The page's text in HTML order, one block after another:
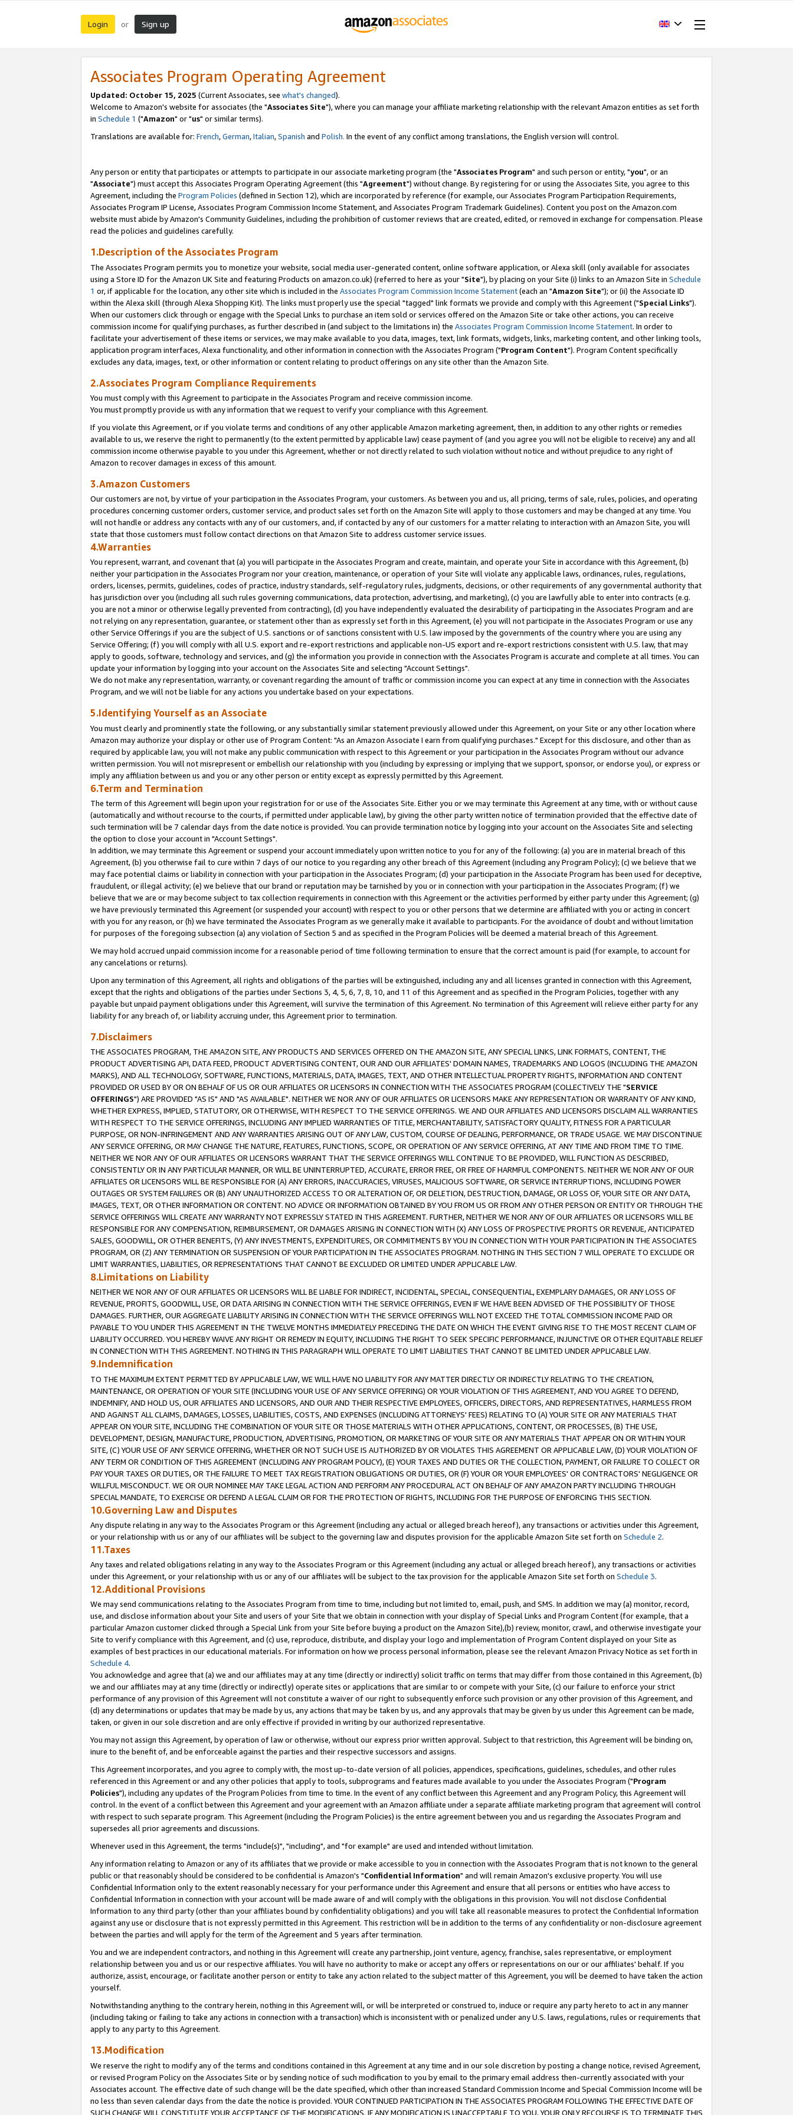
Login or Sign up
Associates Program Operating Agreement
Updated: October 15, 2025 (Current Associates, see what's changed).
Welcome to Amazon's website for associates (the "Associates Site"), where you can manage your affiliate marketing relationship with the relevant Amazon entities as set forth
in Schedule 1 ("Amazon" or "us" or similar terms).
Translations are available for: French,German,Italian,Spanish and Polish. In the event of any conflict among translations, the English version will control.
Any person or entity that participates or attempts to participate in our associate marketing program (the "Associates Program" and such person or entity, "you", or an
"Associate") must accept this Associates Program Operating Agreement (this "Agreement") without change. By registering for or using the Associates Site, you agree to this
Agreement, including the Program Policies (defined in Section 12), which are incorporated by reference (for example, our Associates Program Participation Requirements,
Associates Program IP License, Associates Program Commission Income Statement, and Associates Program Trademark Guidelines). Content you post on the Amazon.com
website must abide by Amazon's Community Guidelines, including the prohibition of customer reviews that are created, edited, or removed in exchange for compensation. Please
read the policies and guidelines carefully.
1.Description of the Associates Program
The Associates Program permits you to monetize your website, social media user-generated content, online software application, or Alexa skill (only available for associates
using a Store ID for the Amazon UK Site and featuring Products on amazon.co.uk) (referred to here as your "Site"), by placing on your Site (i) links to an Amazon Site in Schedule
1 or, if applicable for the location, any other site which is included in the Associates Program Commission Income Statement(each an "Amazon Site"); or (ii) the Associate ID
within the Alexa skill (through Alexa Shopping Kit). The links must properly use the special "tagged" link formats we provide and comply with this Agreement ("Special Links").
When our customers click through or engage with the Special Links to purchase an item sold or services offered on the Amazon Site or take other actions, you can receive
commission income for qualifying purchases, as further described in (and subject to the limitations in) the Associates Program Commission Income Statement. In order to
facilitate your advertisement of these items or services, we may make available to you data, images, text, link formats, widgets, links, marketing content, and other linking tools,
application program interfaces, Alexa functionality, and other information in connection with the Associates Program ("Program Content"). Program Content specifically
excludes any data, images, text, or other information or content relating to product offerings on any site other than the Amazon Site.
2.Associates Program Compliance Requirements
You must comply with this Agreement to participate in the Associates Program and receive commission income.
You must promptly provide us with any information that we request to verify your compliance with this Agreement.
If you violate this Agreement, or if you violate terms and conditions of any other applicable Amazon marketing agreement, then, in addition to any other rights or remedies
available to us, we reserve the right to permanently (to the extent permitted by applicable law) cease payment of (and you agree you will not be eligible to receive) any and all
commission income otherwise payable to you under this Agreement, whether or not directly related to such violation without notice and without prejudice to any right of
Amazon to recover damages in excess of this amount.
3.Amazon Customers
Our customers are not, by virtue of your participation in the Associates Program, your customers. As between you and us, all pricing, terms of sale, rules, policies, and operating
procedures concerning customer orders, customer service, and product sales set forth on the Amazon Site will apply to those customers and may be changed at any time. You
will not handle or address any contacts with any of our customers, and, if contacted by any of our customers for a matter relating to interaction with an Amazon Site, you will
state that those customers must follow contact directions on that Amazon Site to address customer service issues.
4.Warranties
You represent, warrant, and covenant that (a) you will participate in the Associates Program and create, maintain, and operate your Site in accordance with this Agreement, (b)
neither your participation in the Associates Program nor your creation, maintenance, or operation of your Site will violate any applicable laws, ordinances, rules, regulations,
orders, licenses, permits, guidelines, codes of practice, industry standards, self-regulatory rules, judgments, decisions, or other requirements of any governmental authority that
has jurisdiction over you (including all such rules governing communications, data protection, advertising, and marketing), (c) you are lawfully able to enter into contracts (e.g.
you are not a minor or otherwise legally prevented from contracting), (d) you have independently evaluated the desirability of participating in the Associates Program and are
not relying on any representation, guarantee, or statement other than as expressly set forth in this Agreement, (e) you will not participate in the Associates Program or use any
other Service Offerings if you are the subject of U.S. sanctions or of sanctions consistent with U.S. law imposed by the governments of the country where you are using any
Service Offering; (f) you will comply with all U.S. export and re-export restrictions and applicable non-US export and re-export restrictions consistent with U.S. law, that may
apply to goods, software, technology and services, and (g) the information you provide in connection with the Associates Program is accurate and complete at all times. You can
update your information by logging into your account on the Associates Site and selecting "Account Settings".
We do not make any representation, warranty, or covenant regarding the amount of traffic or commission income you can expect at any time in connection with the Associates
Program, and we will not be liable for any actions you undertake based on your expectations.
5.Identifying Yourself as an Associate
You must clearly and prominently state the following, or any substantially similar statement previously allowed under this Agreement, on your Site or any other location where
Amazon may authorize your display or other use of Program Content: "As an Amazon Associate I earn from qualifying purchases." Except for this disclosure, and other than as
required by applicable law, you will not make any public communication with respect to this Agreement or your participation in the Associates Program without our advance
written permission. You will not misrepresent or embellish our relationship with you (including by expressing or implying that we support, sponsor, or endorse you), or express or
imply any affiliation between us and you or any other person or entity except as expressly permitted by this Agreement.
6.Term and Termination
The term of this Agreement will begin upon your registration for or use of the Associates Site. Either you or we may terminate this Agreement at any time, with or without cause
(automatically and without recourse to the courts, if permitted under applicable law), by giving the other party written notice of termination provided that the effective date of
such termination will be 7 calendar days from the date notice is provided. You can provide termination notice by logging into your account on the Associates Site and selecting
the option to close your account in "Account Settings".
In addition, we may terminate this Agreement or suspend your account immediately upon written notice to you for any of the following: (a) you are in material breach of this
Agreement, (b) you otherwise fail to cure within 7 days of our notice to you regarding any other breach of this Agreement (including any Program Policy); (c) we believe that we
may face potential claims or liability in connection with your participation in the Associates Program; (d) your participation in the Associate Program has been used for deceptive,
fraudulent, or illegal activity; (e) we believe that our brand or reputation may be tarnished by you or in connection with your participation in the Associates Program; (f) we
believe that we are or may become subject to tax collection requirements in connection with this Agreement or the activities performed by either party under this Agreement; (g)
we have previously terminated this Agreement (or suspended your account) with respect to you or other persons that we determine are affiliated with you or acting in concert
with you for any reason, or (h) we have terminated the Associates Program as we generally make it available to participants. For the avoidance of doubt and without limitation
for purposes of the foregoing subsection (a) any violation of Section 5 and as specified in the Program Policies will be deemed a material breach of this Agreement.
We may hold accrued unpaid commission income for a reasonable period of time following termination to ensure that the correct amount is paid (for example, to account for
any cancelations or returns).
Upon any termination of this Agreement, all rights and obligations of the parties will be extinguished, including any and all licenses granted in connection with this Agreement,
except that the rights and obligations of the parties under Sections 3, 4, 5, 6, 7, 8, 10, and 11 of this Agreement and as specified in the Program Policies, together with any
payable but unpaid payment obligations under this Agreement, will survive the termination of this Agreement. No termination of this Agreement will relieve either party for any
liability for any breach of, or liability accruing under, this Agreement prior to termination.
7.Disclaimers
THE ASSOCIATES PROGRAM, THE AMAZON SITE, ANY PRODUCTS AND SERVICES OFFERED ON THE AMAZON SITE, ANY SPECIAL LINKS, LINK FORMATS, CONTENT, THE
PRODUCT ADVERTISING API, DATA FEED, PRODUCT ADVERTISING CONTENT, OUR AND OUR AFFILIATES' DOMAIN NAMES, TRADEMARKS AND LOGOS (INCLUDING THE AMAZON
MARKS), AND ALL TECHNOLOGY, SOFTWARE, FUNCTIONS, MATERIALS, DATA, IMAGES, TEXT, AND OTHER INTELLECTUAL PROPERTY RIGHTS, INFORMATION AND CONTENT
PROVIDED OR USED BY OR ON BEHALF OF US OR OUR AFFILIATES OR LICENSORS IN CONNECTION WITH THE ASSOCIATES PROGRAM (COLLECTIVELY THE "SERVICE
OFFERINGS") ARE PROVIDED "AS IS" AND "AS AVAILABLE". NEITHER WE NOR ANY OF OUR AFFILIATES OR LICENSORS MAKE ANY REPRESENTATION OR WARRANTY OF ANY KIND,
WHETHER EXPRESS, IMPLIED, STATUTORY, OR OTHERWISE, WITH RESPECT TO THE SERVICE OFFERINGS. WE AND OUR AFFILIATES AND LICENSORS DISCLAIM ALL WARRANTIES
WITH RESPECT TO THE SERVICE OFFERINGS, INCLUDING ANY IMPLIED WARRANTIES OF TITLE, MERCHANTABILITY, SATISFACTORY QUALITY, FITNESS FOR A PARTICULAR
PURPOSE, OR NON-INFRINGEMENT AND ANY WARRANTIES ARISING OUT OF ANY LAW, CUSTOM, COURSE OF DEALING, PERFORMANCE, OR TRADE USAGE. WE MAY DISCONTINUE
ANY SERVICE OFFERING, OR MAY CHANGE THE NATURE, FEATURES, FUNCTIONS, SCOPE, OR OPERATION OF ANY SERVICE OFFERING, AT ANY TIME AND FROM TIME TO TIME.
NEITHER WE NOR ANY OF OUR AFFILIATES OR LICENSORS WARRANT THAT THE SERVICE OFFERINGS WILL CONTINUE TO BE PROVIDED, WILL FUNCTION AS DESCRIBED,
CONSISTENTLY OR IN ANY PARTICULAR MANNER, OR WILL BE UNINTERRUPTED, ACCURATE, ERROR FREE, OR FREE OF HARMFUL COMPONENTS. NEITHER WE NOR ANY OF OUR
AFFILIATES OR LICENSORS WILL BE RESPONSIBLE FOR (A) ANY ERRORS, INACCURACIES, VIRUSES, MALICIOUS SOFTWARE, OR SERVICE INTERRUPTIONS, INCLUDING POWER
OUTAGES OR SYSTEM FAILURES OR (B) ANY UNAUTHORIZED ACCESS TO OR ALTERATION OF, OR DELETION, DESTRUCTION, DAMAGE, OR LOSS OF, YOUR SITE OR ANY DATA,
IMAGES, TEXT, OR OTHER INFORMATION OR CONTENT. NO ADVICE OR INFORMATION OBTAINED BY YOU FROM US OR FROM ANY OTHER PERSON OR ENTITY OR THROUGH THE
SERVICE OFFERINGS WILL CREATE ANY WARRANTY NOT EXPRESSLY STATED IN THIS AGREEMENT. FURTHER, NEITHER WE NOR ANY OF OUR AFFILIATES OR LICENSORS WILL BE
RESPONSIBLE FOR ANY COMPENSATION, REIMBURSEMENT, OR DAMAGES ARISING IN CONNECTION WITH (X) ANY LOSS OF PROSPECTIVE PROFITS OR REVENUE, ANTICIPATED
SALES, GOODWILL, OR OTHER BENEFITS, (Y) ANY INVESTMENTS, EXPENDITURES, OR COMMITMENTS BY YOU IN CONNECTION WITH YOUR PARTICIPATION IN THE ASSOCIATES
PROGRAM, OR (Z) ANY TERMINATION OR SUSPENSION OF YOUR PARTICIPATION IN THE ASSOCIATES PROGRAM. NOTHING IN THIS SECTION 7 WILL OPERATE TO EXCLUDE OR
LIMIT WARRANTIES, LIABILITIES, OR REPRESENTATIONS THAT CANNOT BE EXCLUDED OR LIMITED UNDER APPLICABLE LAW.
8.Limitations on Liability
NEITHER WE NOR ANY OF OUR AFFILIATES OR LICENSORS WILL BE LIABLE FOR INDIRECT, INCIDENTAL, SPECIAL, CONSEQUENTIAL, EXEMPLARY DAMAGES, OR ANY LOSS OF
REVENUE, PROFITS, GOODWILL, USE, OR DATA ARISING IN CONNECTION WITH THE SERVICE OFFERINGS, EVEN IF WE HAVE BEEN ADVISED OF THE POSSIBILITY OF THOSE
DAMAGES. FURTHER, OUR AGGREGATE LIABILITY ARISING IN CONNECTION WITH THE SERVICE OFFERINGS WILL NOT EXCEED THE TOTAL COMMISSION INCOME PAID OR
PAYABLE TO YOU UNDER THIS AGREEMENT IN THE TWELVE MONTHS IMMEDIATELY PRECEDING THE DATE ON WHICH THE EVENT GIVING RISE TO THE MOST RECENT CLAIM OF
LIABILITY OCCURRED. YOU HEREBY WAIVE ANY RIGHT OR REMEDY IN EQUITY, INCLUDING THE RIGHT TO SEEK SPECIFIC PERFORMANCE, INJUNCTIVE OR OTHER EQUITABLE RELIEF
IN CONNECTION WITH THIS AGREEMENT. NOTHING IN THIS PARAGRAPH WILL OPERATE TO LIMIT LIABILITIES THAT CANNOT BE LIMITED UNDER APPLICABLE LAW.
9.Indemnification
TO THE MAXIMUM EXTENT PERMITTED BY APPLICABLE LAW, WE WILL HAVE NO LIABILITY FOR ANY MATTER DIRECTLY OR INDIRECTLY RELATING TO THE CREATION,
MAINTENANCE, OR OPERATION OF YOUR SITE (INCLUDING YOUR USE OF ANY SERVICE OFFERING) OR YOUR VIOLATION OF THIS AGREEMENT, AND YOU AGREE TO DEFEND,
INDEMNIFY, AND HOLD US, OUR AFFILIATES AND LICENSORS, AND OUR AND THEIR RESPECTIVE EMPLOYEES, OFFICERS, DIRECTORS, AND REPRESENTATIVES, HARMLESS FROM
AND AGAINST ALL CLAIMS, DAMAGES, LOSSES, LIABILITIES, COSTS, AND EXPENSES (INCLUDING ATTORNEYS' FEES) RELATING TO (A) YOUR SITE OR ANY MATERIALS THAT
APPEAR ON YOUR SITE, INCLUDING THE COMBINATION OF YOUR SITE OR THOSE MATERIALS WITH OTHER APPLICATIONS, CONTENT, OR PROCESSES, (B) THE USE,
DEVELOPMENT, DESIGN, MANUFACTURE, PRODUCTION, ADVERTISING, PROMOTION, OR MARKETING OF YOUR SITE OR ANY MATERIALS THAT APPEAR ON OR WITHIN YOUR
SITE, (C) YOUR USE OF ANY SERVICE OFFERING, WHETHER OR NOT SUCH USE IS AUTHORIZED BY OR VIOLATES THIS AGREEMENT OR APPLICABLE LAW, (D) YOUR VIOLATION OF
ANY TERM OR CONDITION OF THIS AGREEMENT (INCLUDING ANY PROGRAM POLICY), (E) YOUR TAXES AND DUTIES OR THE COLLECTION, PAYMENT, OR FAILURE TO COLLECT OR
PAY YOUR TAXES OR DUTIES, OR THE FAILURE TO MEET TAX REGISTRATION OBLIGATIONS OR DUTIES, OR (F) YOUR OR YOUR EMPLOYEES' OR CONTRACTORS' NEGLIGENCE OR
WILLFUL MISCONDUCT. WE OR OUR NOMINEE MAY TAKE LEGAL ACTION AND PERFORM ANY PROCEDURAL ACT ON BEHALF OF ANY AMAZON PARTY INCLUDING THROUGH
SPECIAL MANDATE, TO EXERCISE OR DEFEND A LEGAL CLAIM OR FOR THE PROTECTION OF RIGHTS, INCLUDING FOR THE PURPOSE OF ENFORCING THIS SECTION.
10.Governing Law and Disputes
Any dispute relating in any way to the Associates Program or this Agreement (including any actual or alleged breach hereof), any transactions or activities under this Agreement,
or your relationship with us or any of our affiliates will be subject to the governing law and disputes provision for the applicable Amazon Site set forth on Schedule 2.
11.Taxes
Any taxes and related obligations relating in any way to the Associates Program or this Agreement (including any actual or alleged breach hereof), any transactions or activities
under this Agreement, or your relationship with us or any of our affiliates will be subject to the tax provision for the applicable Amazon Site set forth on Schedule 3.
12.Additional Provisions
We may send communications relating to the Associates Program from time to time, including but not limited to, email, push, and SMS. In addition we may (a) monitor, record,
use, and disclose information about your Site and users of your Site that we obtain in connection with your display of Special Links and Program Content (for example, that a
particular Amazon customer clicked through a Special Link from your Site before buying a product on the Amazon Site),(b) review, monitor, crawl, and otherwise investigate your
Site to verify compliance with this Agreement, and (c) use, reproduce, distribute, and display your logo and implementation of Program Content displayed on your Site as
examples of best practices in our educational materials. For information on how we process personal information, please see the relevant Amazon Privacy Notice as set forth in
Schedule 4.
You acknowledge and agree that (a) we and our affiliates may at any time (directly or indirectly) solicit traffic on terms that may differ from those contained in this Agreement, (b)
we and our affiliates may at any time (directly or indirectly) operate sites or applications that are similar to or compete with your Site, (c) our failure to enforce your strict
performance of any provision of this Agreement will not constitute a waiver of our right to subsequently enforce such provision or any other provision of this Agreement, and
(d) any determinations or updates that may be made by us, any actions that may be taken by us, and any approvals that may be given by us under this Agreement can be made,
taken, or given in our sole discretion and are only effective if provided in writing by our authorized representative.
You may not assign this Agreement, by operation of law or otherwise, without our express prior written approval. Subject to that restriction, this Agreement will be binding on,
inure to the benefit of, and be enforceable against the parties and their respective successors and assigns.
This Agreement incorporates, and you agree to comply with, the most up-to-date version of all policies, appendices, specifications, guidelines, schedules, and other rules
referenced in this Agreement or and any other policies that apply to tools, subprograms and features made available to you under the Associates Program ("Program
Policies"), including any updates of the Program Policies from time to time. In the event of any conflict between this Agreement and any Program Policy, this Agreement will
control. In the event of a conflict between this Agreement and your agreement with an Amazon affiliate under a separate affiliate marketing program that agreement will control
with respect to such separate program. This Agreement (including the Program Policies) is the entire agreement between you and us regarding the Associates Program and
supersedes all prior agreements and discussions.
Whenever used in this Agreement, the terms "include(s)", "including", and "for example" are used and intended without limitation.
Any information relating to Amazon or any of its affiliates that we provide or make accessible to you in connection with the Associates Program that is not known to the general
public or that reasonably should be considered to be confidential is Amazon's "Confidential Information" and will remain Amazon's exclusive property. You will use
Confidential Information only to the extent reasonably necessary for your performance under this Agreement and ensure that all persons or entities who have access to
Confidential Information in connection with your account will be made aware of and will comply with the obligations in this provision. You will not disclose Confidential
Information to any third party (other than your affiliates bound by confidentiality obligations) and you will take all reasonable measures to protect the Confidential Information
against any use or disclosure that is not expressly permitted in this Agreement. This restriction will be in addition to the terms of any confidentiality or non-disclosure agreement
between the parties and will apply for the term of the Agreement and 5 years after termination.
You and we are independent contractors, and nothing in this Agreement will create any partnership, joint venture, agency, franchise, sales representative, or employment
relationship between you and us or our respective affiliates. You will have no authority to make or accept any offers or representations on our or our affiliates' behalf. If you
authorize, assist, encourage, or facilitate another person or entity to take any action related to the subject matter of this Agreement, you will be deemed to have taken the action
yourself.
Notwithstanding anything to the contrary herein, nothing in this Agreement will, or will be interpreted or construed to, induce or require any party hereto to act in any manner
(including taking or failing to take any actions in connection with a transaction) which is inconsistent with or penalized under any U.S. laws, regulations, rules or requirements that
apply to any party to this Agreement.
13.Modification
We reserve the right to modify any of the terms and conditions contained in this Agreement at any time and in our sole discretion by posting a change notice, revised Agreement,
or revised Program Policy on the Associates Site or by sending notice of such modification to you by email to the primary email address then-currently associated with your
Associates account. The effective date of such change will be the date specified, which other than increased Standard Commission Income and Special Commission Income will be
no less than seven calendar days from the date the notice is provided. YOUR CONTINUED PARTICIPATION IN THE ASSOCIATES PROGRAM FOLLOWING THE EFFECTIVE DATE OF
SUCH CHANGE WILL CONSTITUTE YOUR ACCEPTANCE OF THE MODIFICATIONS. IF ANY MODIFICATION IS UNACCEPTABLE TO YOU, YOUR ONLY RECOURSE IS TO TERMINATE THIS